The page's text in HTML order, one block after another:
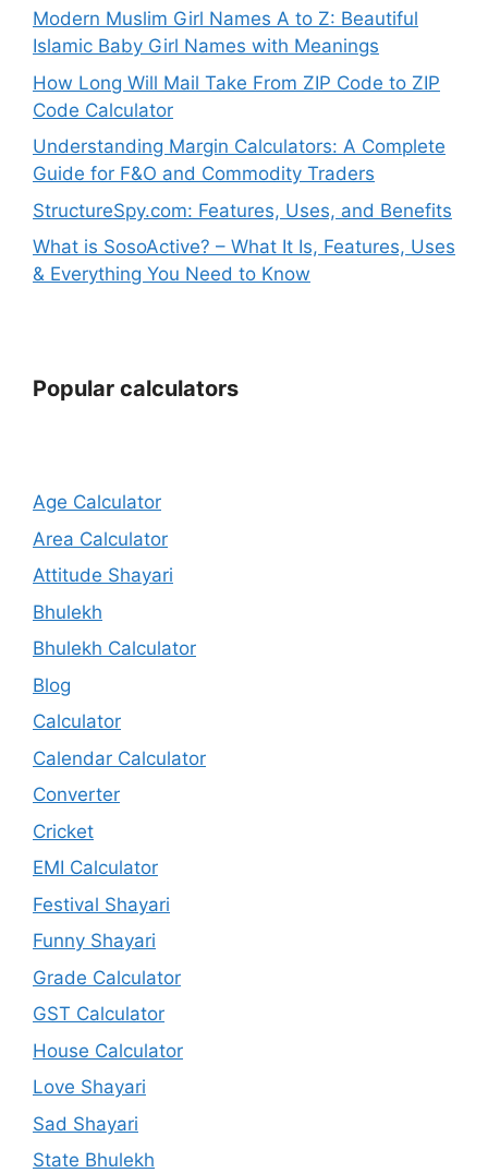
Modern Muslim Girl Names A to Z: Beautiful
Islamic Baby Girl Names with Meanings
How Long Will Mail Take From ZIP Code to ZIP
Code Calculator
Understanding Margin Calculators: A Complete
Guide for F&O and Commodity Traders
StructureSpy.com: Features, Uses, and Benefits
What is SosoActive? – What It Is, Features, Uses
& Everything You Need to Know
Popular calculators
Age Calculator
Area Calculator
Attitude Shayari
Bhulekh
Bhulekh Calculator
Blog
Calculator
Calendar Calculator
Converter
Cricket
EMI Calculator
Festival Shayari
Funny Shayari
Grade Calculator
GST Calculator
House Calculator
Love Shayari
Sad Shayari
State Bhulekh